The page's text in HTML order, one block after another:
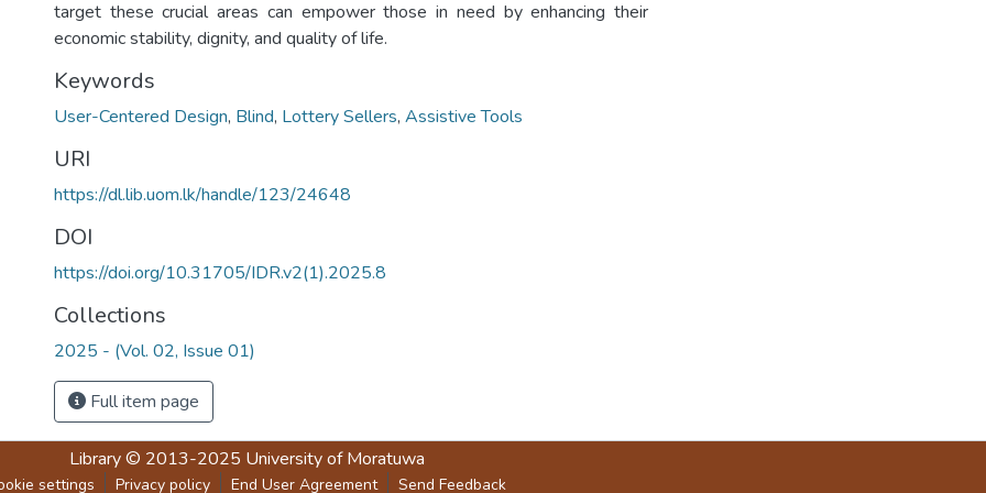
target these crucial areas can empower those in need by enhancing their
economic stability, dignity, and quality of life.
Keywords
User-Centered Design, Blind, Lottery Sellers, Assistive Tools
URI
https://dl.lib.uom.lk/handle/123/24648
DOI
https://doi.org/10.31705/IDR.v2(1).2025.8
Collections
2025 - (Vol. 02, Issue 01)
Full item page
Library© 2013-2025 University of Moratuwa
settings Privacy policy End User Agreement Send Feedback